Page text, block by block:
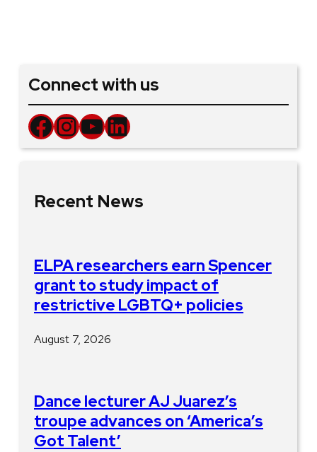
Connect with us
Facebook InstagramYouTube LinkedIn
Recent News
ELPA researchers earn Spencer
grant to study impact of
restrictive LGBTQ+ policies
August 7, 2026
Dance lecturer AJ Juarez’s
troupe advances on ‘America’s
Got Talent’